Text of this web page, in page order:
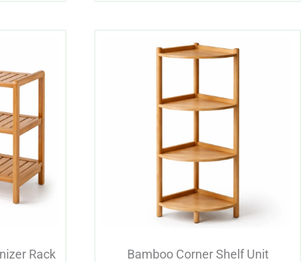
Rack Bamboo Corner Shelf Unit